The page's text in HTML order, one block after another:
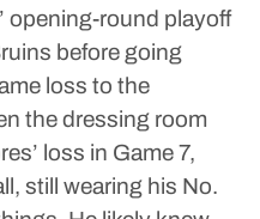
opening-round playoff
before going
loss to the
the dressing room
loss in Game 7,
still wearing his No.